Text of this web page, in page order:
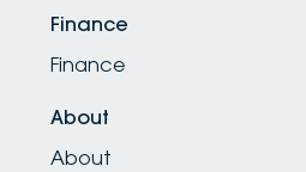
Finance
Finance
About
About